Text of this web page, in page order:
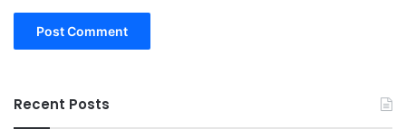
Recent Posts